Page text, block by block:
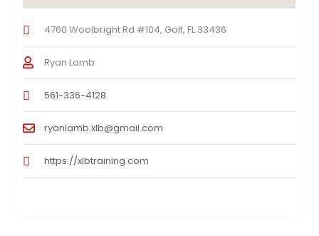
4760 Woolbright Rd #104, Golf, FL 33436
Ryan Lamb
561-336-4128
ryanlamb.xlb@gmail.com
https://xlbtraining.com